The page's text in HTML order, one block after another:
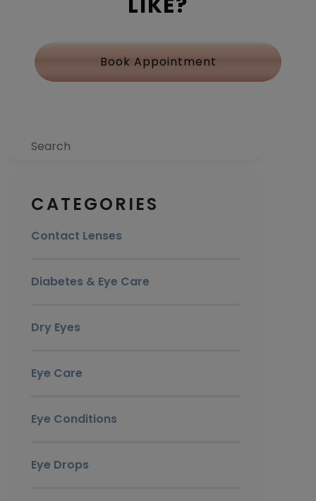
Book Appointment
Search
CATEGORIES
Contact Lenses
Diabetes & Eye Care
Dry Eyes
Eye Care
Eye Conditions
Eye Drops